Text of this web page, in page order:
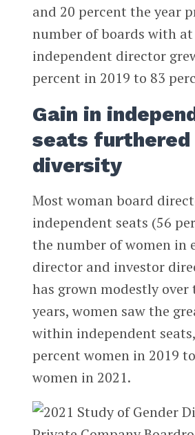
and 20 percent the year
number of boards with at
independent director
percent in 2019 to 83
Gain in
seats furthered
diversity
Most woman board
independent seats (56
the number of women in
director and investor
has grown modestly
years, women saw the
within independent
percent women in 2019
women in 2021.